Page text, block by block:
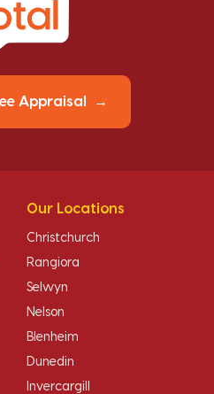
Appraisal
Our Locations
Christchurch
Rangiora
Selwyn
Nelson
Blenheim
Dunedin
Invercargill